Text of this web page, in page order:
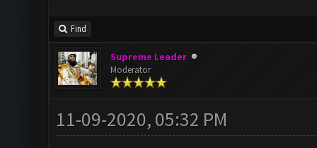
Find
Supreme Leader
Moderator
11-09-2020, 05:32 PM